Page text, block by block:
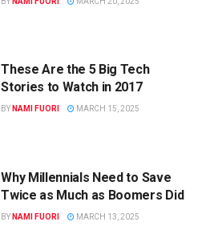
These Are the 5 Big Tech
Stories to Watch in 2017
BY NAMI FUORI MARCH 15, 2025
Why Millennials Need to Save
Twice as Much as Boomers Did
BY NAMI FUORI MARCH 13, 2025